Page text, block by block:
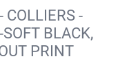
COLLIERS -
BLACK,
PRINT